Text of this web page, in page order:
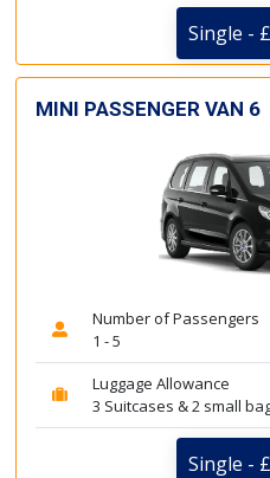
Single -
MINI PASSENGER VAN 6
Number of Passengers
1 - 5
Luggage Allowance
3 Suitcases & 2 small
Single -